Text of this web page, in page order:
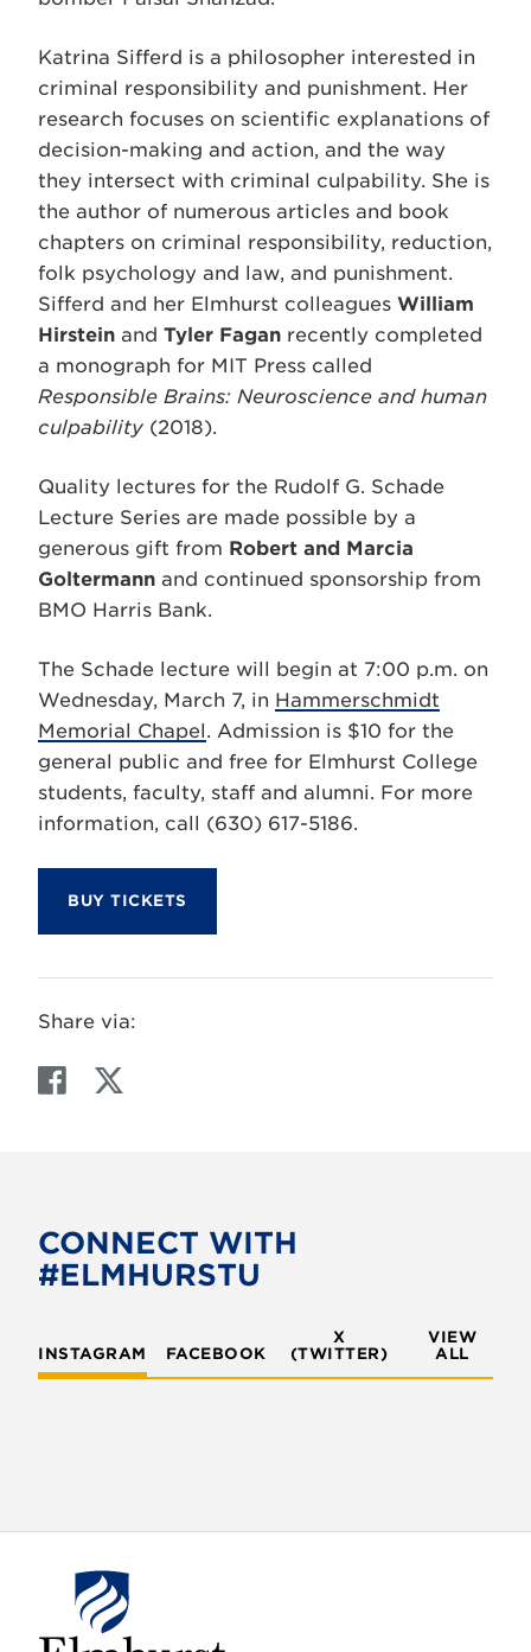
Katrina Sifferd is a philosopher interested in
criminal responsibility and punishment. Her
research focuses on scientific explanations of
decision-making and action, and the way
they intersect with criminal culpability. She is
the author of numerous articles and book
chapters on criminal responsibility, reduction,
folk psychology and law, and punishment.
Sifferd and her Elmhurst colleagues William
Hirstein and Tyler Fagan recently completed
a monograph for MIT Press called
Responsible Brains: Neuroscience and human
culpability (2018).
Quality lectures for the Rudolf G. Schade
Lecture Series are made possible by a
generous gift from Robert and Marcia
Goltermann and continued sponsorship from
BMO Harris Bank.
The Schade lecture will begin at 7:00 p.m. on
Wednesday, March 7, in Hammerschmidt
Memorial Chapel. Admission is $10 for the
general public and free for Elmhurst College
students, faculty, staff and alumni. For more
information, call (630) 617-5186.
BUY TICKETS
Share via:
F
o
o
T
e
CONNECT WITH
#ELMHURSTU
INSTAGRAM FACEBOOK
X
(TWITTER)
VIEW
ALL